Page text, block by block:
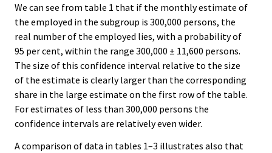
We can see from table 1 that if the monthly estimate of
the employed in the subgroup is 300,000 persons, the
real number of the employed lies, with a probability of
95 per cent, within the range 300,000 ± 11,600 persons.
The size of this confidence interval relative to the size
of the estimate is clearly larger than the corresponding
share in the large estimate on the first row of the table.
For estimates of less than 300,000 persons the
confidence intervals are relatively even wider.
A comparison of data in tables 1–3 illustrates also that